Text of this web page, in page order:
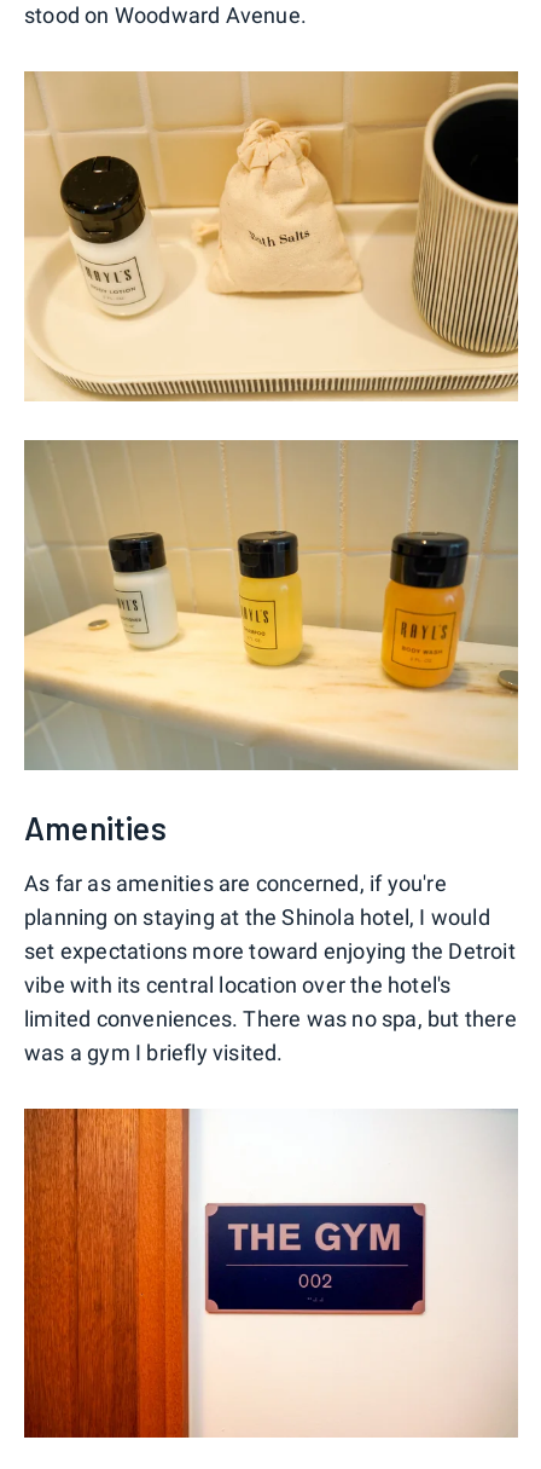
stood on Woodward Avenue.
Amenities
As far as amenities are concerned, if you're
planning on staying at the Shinola hotel, I would
set expectations more toward enjoying the Detroit
vibe with its central location over the hotel's
limited conveniences. There was no spa, but there
was a gym I briefly visited.